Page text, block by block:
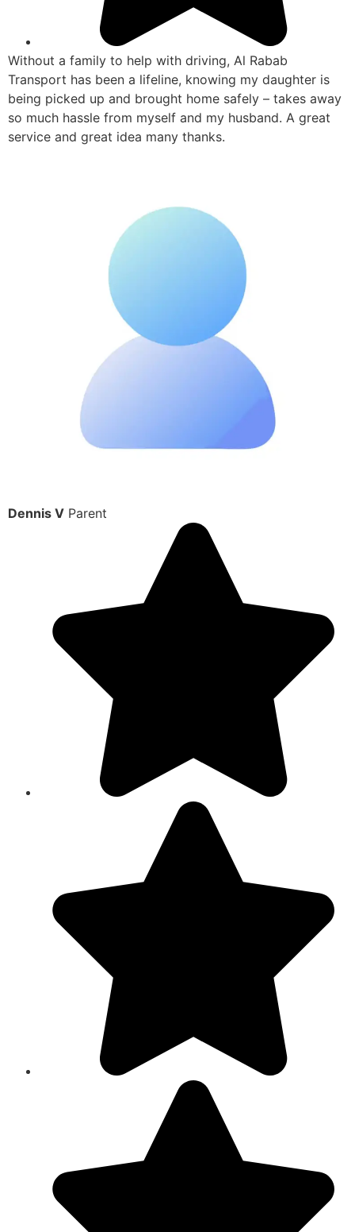
Without a family to help with driving, Al Rabab
Transport has been a lifeline, knowing my daughter is
being picked up and brought home safely – takes away
so much hassle from myself and my husband. A great
service and great idea many thanks.
Dennis V Parent